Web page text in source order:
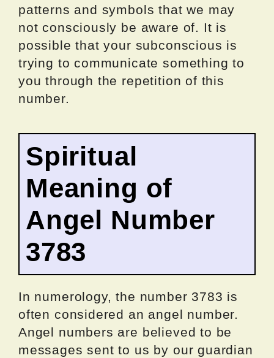
patterns and symbols that we may
not consciously be aware of. It is
possible that your subconscious is
trying to communicate something to
you through the repetition of this
number.
Spiritual
Meaning of
Angel Number
3783
In numerology, the number 3783 is
often considered an angel number.
Angel numbers are believed to be
messages sent to us by our guardian